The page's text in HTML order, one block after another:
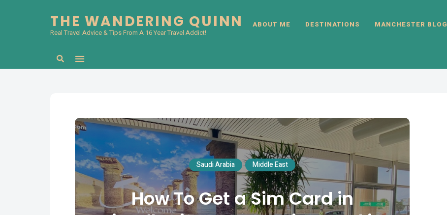
THE WANDERING QUINN
Real Travel Advice & Tips From A 16 Year Travel Addict!
ABOUT ME DESTINATIONS MANCHESTER
Search
Saudi Arabia Middle East
How To Get a Sim Card in